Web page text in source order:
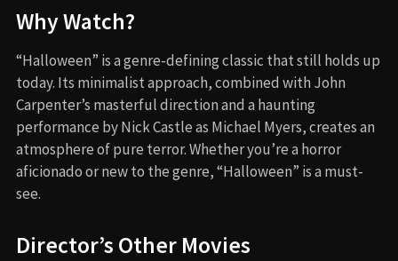
Why Watch?
“Halloween” is a genre-defining classic that still holds up
today. Its minimalist approach, combined with John
Carpenter’s masterful direction and a haunting
performance by Nick Castle as Michael Myers, creates an
atmosphere of pure terror. Whether you’re a horror
aficionado or new to the genre, “Halloween” is a must-
see.
Director’s Other Movies